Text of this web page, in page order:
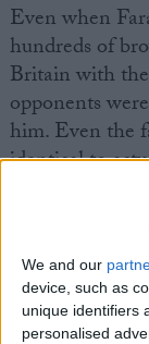
We and our
device, such as
unique identifiers
personalised
Even when
hundreds of
Britain with
opponents
him. Even the
identical to
On the
On the